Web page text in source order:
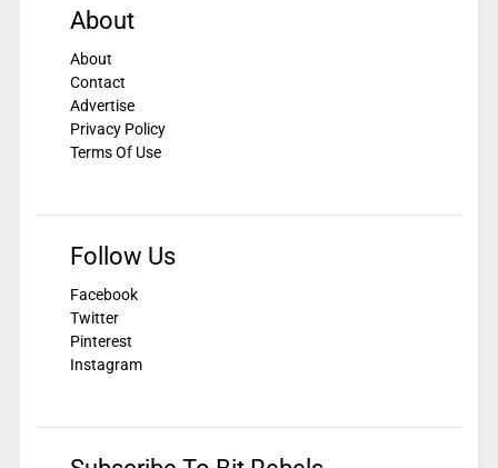
About
About
Contact
Advertise
Privacy Policy
Terms Of Use
Follow Us
Facebook
Twitter
Pinterest
Instagram